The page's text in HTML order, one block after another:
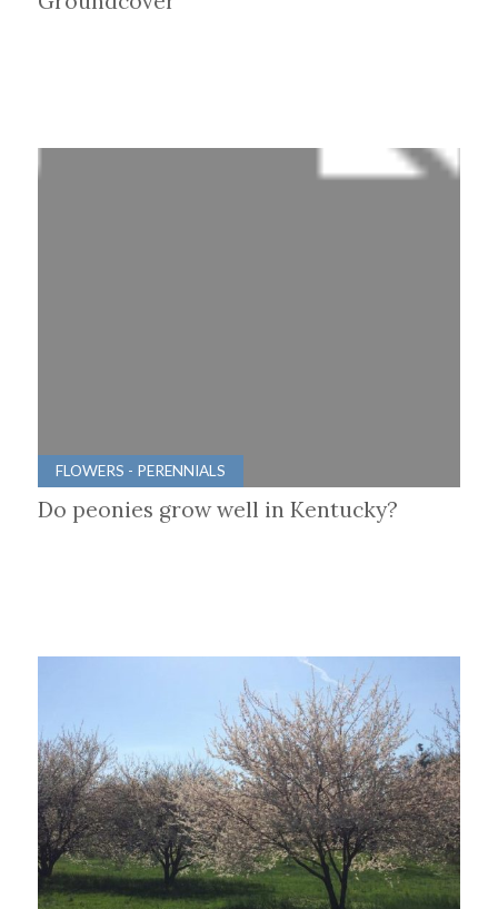
FLOWERS - PERENNIALS
Do peonies grow well in Kentucky?